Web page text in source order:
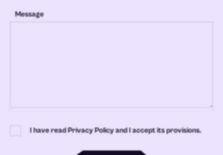
Message
I have read Privacy Policy and I accept its provisions.